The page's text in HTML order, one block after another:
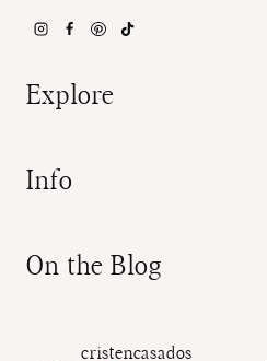
Explore
Info
On the Blog
cristencasados